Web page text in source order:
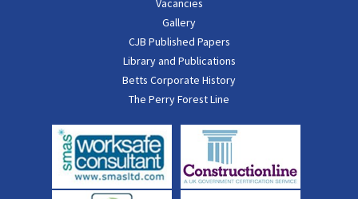
Vacancies
Gallery
CJB Published Papers
Library and Publications
Betts Corporate History
The Perry Forest Line